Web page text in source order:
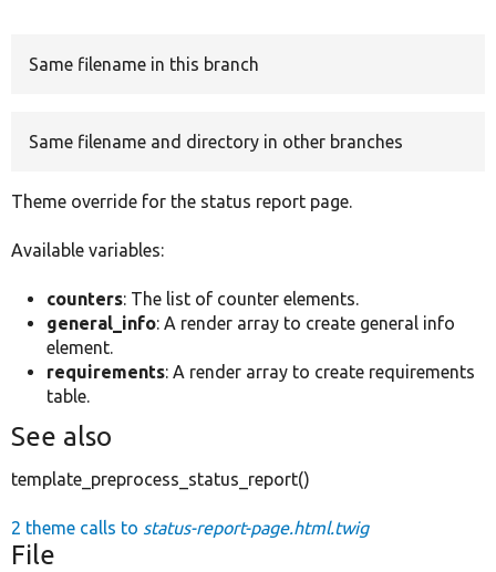
Same filename in this branch
Same filename and directory in other branches
Theme override for the status report page.
Available variables:
counters: The list of counter elements.
general_info: A render array to create general info
element.
requirements: A render array to create requirements
table.
See also
template_preprocess_status_report()
2 theme calls to status-report-page.html.twig
File